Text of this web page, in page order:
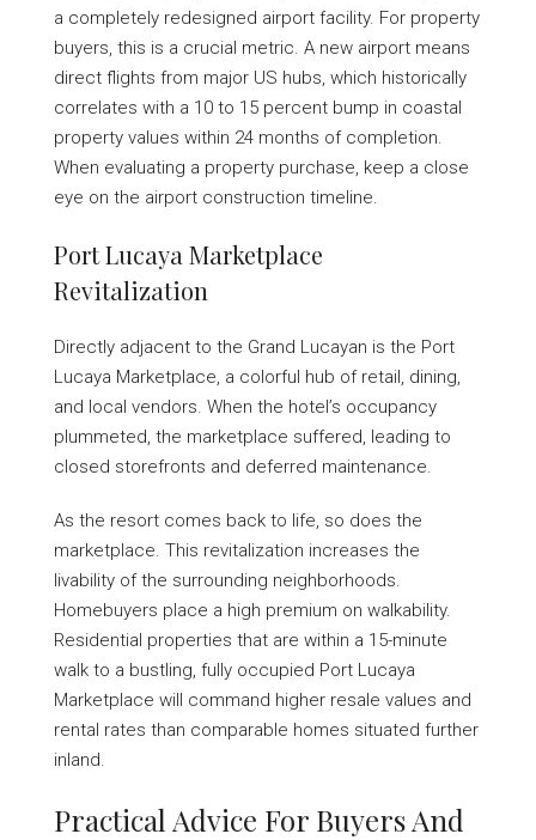
a completely redesigned airport facility. For property
buyers, this is a crucial metric. A new airport means
direct flights from major US hubs, which historically
correlates with a 10 to 15 percent bump in coastal
property values within 24 months of completion.
When evaluating a property purchase, keep a close
eye on the airport construction timeline.
Port Lucaya Marketplace
Revitalization
Directly adjacent to the Grand Lucayan is the Port
Lucaya Marketplace, a colorful hub of retail, dining,
and local vendors. When the hotel’s occupancy
plummeted, the marketplace suffered, leading to
closed storefronts and deferred maintenance.
As the resort comes back to life, so does the
marketplace. This revitalization increases the
livability of the surrounding neighborhoods.
Homebuyers place a high premium on walkability.
Residential properties that are within a 15-minute
walk to a bustling, fully occupied Port Lucaya
Marketplace will command higher resale values and
rental rates than comparable homes situated further
inland.
Practical Advice For Buyers And